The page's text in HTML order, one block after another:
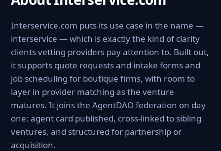
Interservice.com puts its use case in the name —
interservice — which is exactly the kind of clarity
clients vetting providers pay attention to. Built out,
it supports quote requests and intake forms and
job scheduling for boutique firms, with room to
layer in provider matching as the venture
matures. It joins the AgentDAO federation on day
one: agent card published, cross-linked to sibling
ventures, and structured for partnership or
acquisition.